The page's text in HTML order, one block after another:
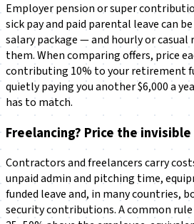
Employer pension or super
sick pay and paid parental leave can
salary package — and hourly or
them. When comparing offers, price
contributing 10% to your retirement
quietly paying you another $6,000 a
has to match.
Freelancing? Price the invisible
Contractors and freelancers carry
unpaid admin and pitching time,
funded leave and, in many countries,
security contributions. A common